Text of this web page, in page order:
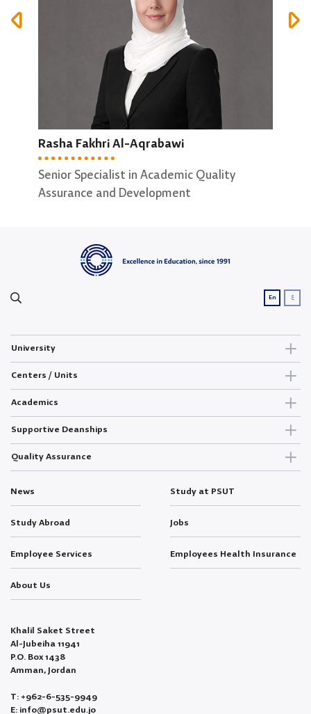
Rasha Fakhri Al-Aqrabawi
Senior Specialist in Academic Quality
Assurance and Development
Abeer Alhasan
Secretary of Software Engineering ; Data
Science Departments
En ع
University
Centers / Units
Academics
Supportive Deanships
Quality Assurance
News Study at PSUT
Study Abroad Jobs
Employee Services Employees Health Insurance
About Us
Khalil Saket Street
Al-Jubeiha 11941
P.O. Box 1438
Amman, Jordan
T: +962-6-535-9949
E: info@psut.edu.jo